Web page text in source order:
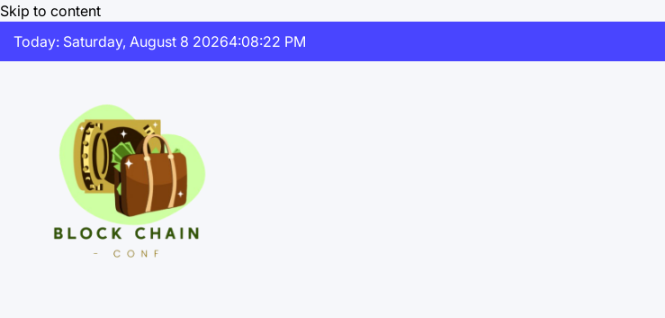
Skip to content
Today: Saturday, August 8 20264:08:23 PM